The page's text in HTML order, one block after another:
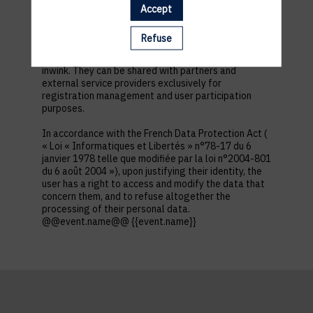
first name, contact information, log in and password,
in addition to all the fields placed by the event
organizer in the event registration form.
inwink. They can be shared with partners and
external service providers exclusively for
registration management and user participation
purposes.
In accordance with the French Data Protection Act (
« Loi « Informatiques et Libertés » n°78-17 du 6
janvier 1978 telle que modifiée par la loi n°2004-801
du 6 août 2004 »), upon justifying their identity, the
user has a right to access and modify the data that
concern them, and to refuse altogether the
processing of their personal data.
@@event.name@@ {{event.name}}
Accept
Refuse